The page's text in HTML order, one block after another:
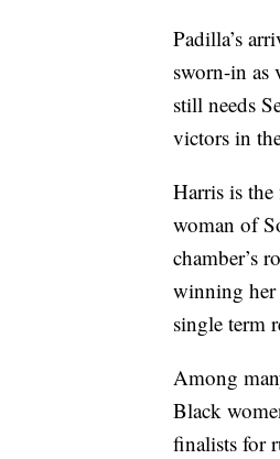
Padilla’s
sworn-in as
still needs
victors in
Harris is
woman of
chamber’s
winning her
single term
Among
Black
finalists for